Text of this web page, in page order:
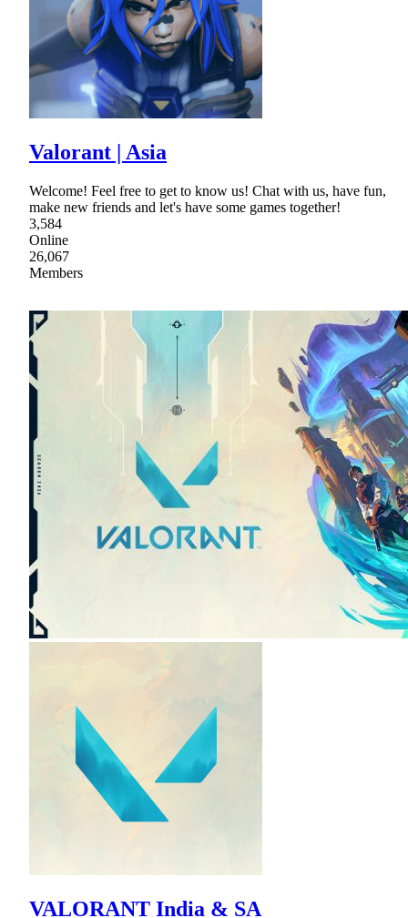
Valorant | Asia
Welcome! Feel free to get to know us! Chat with us, have fun,
make new friends and let's have some games together!
3,584
Online
26,067
Members
VALORANT India & SA